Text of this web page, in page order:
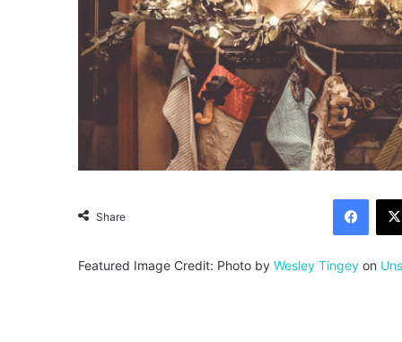
Share
Featured Image Credit: Photo by Wesley Tingey on